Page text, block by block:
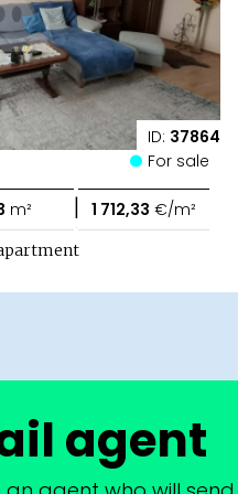
ID: 37864
For sale
m² | 1 712,33 €/m²
agent